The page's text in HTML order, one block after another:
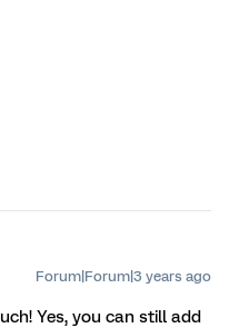
Forum|Forum|3 years ago
Yes, you can still add